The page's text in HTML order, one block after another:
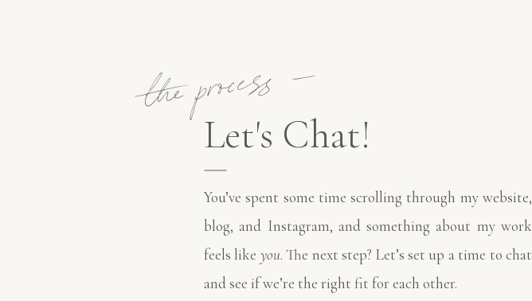
You’ve spent some time scrolling through my website,
blog, and Instagram, and something about my work
feels like you. The next step? Let’s set up a time to chat
and see if we’re the right fit for each other.
Let's Chat!
the process —